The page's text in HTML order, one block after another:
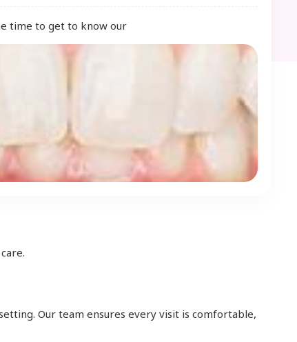
time to get to know our
Our team ensures every visit is comfortable,